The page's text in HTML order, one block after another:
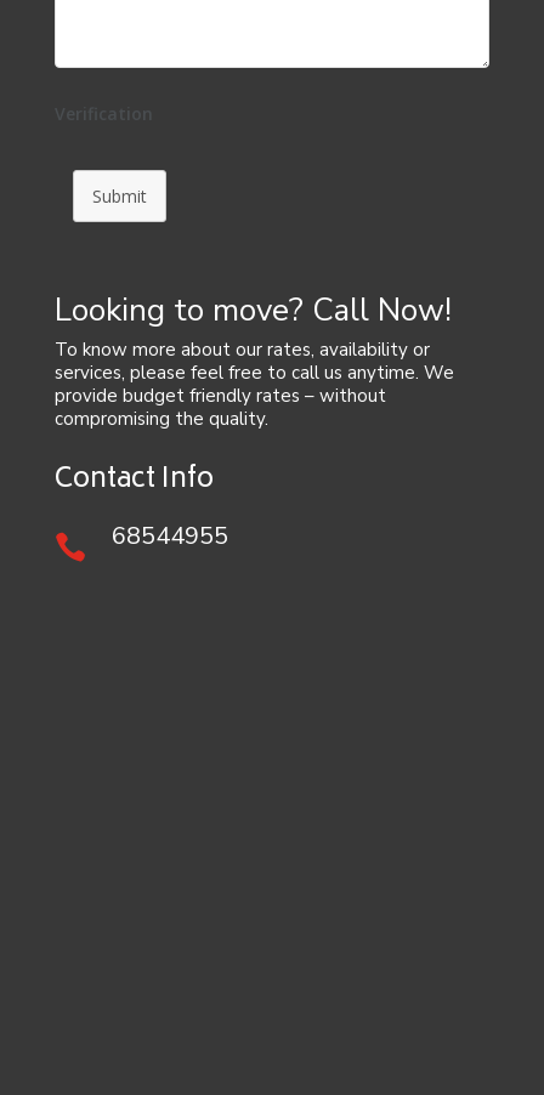
Verification
Submit
Looking to move? Call Now!
To know more about our rates, availability or
services, please feel free to call us anytime. We
provide budget friendly rates – without
compromising the quality.
Contact Info
 68544955